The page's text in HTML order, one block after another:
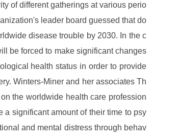
of different gatherings at various perio
leader board guessed that do
disease trouble by 2030. In the c
be forced to make significant changes
health status in order to provide
Winters-Miner and her associates Th
the worldwide health care profession
a significant amount of their time to psy
and mental distress through behav